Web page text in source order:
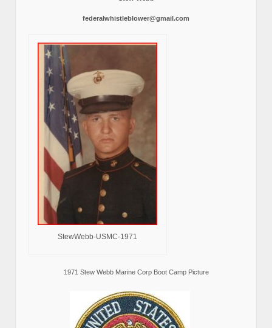
federalwhistleblower@gmail.com
StewWebb-USMC-1971
1971 Stew Webb Marine Corp Boot Camp Picture